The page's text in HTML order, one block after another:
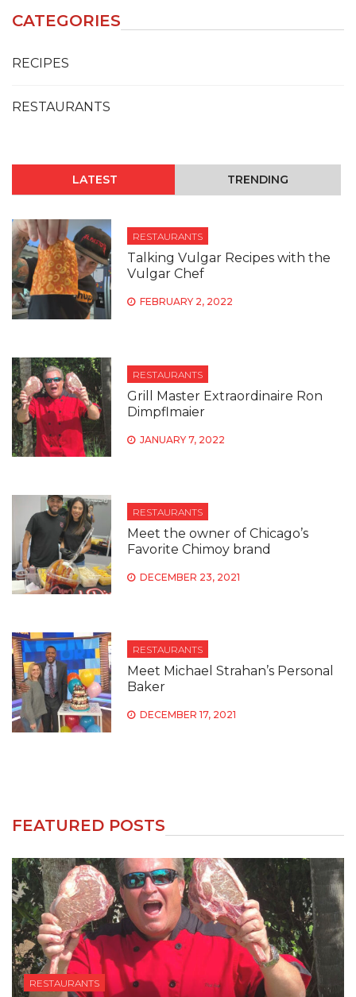
CATEGORIES
RECIPES
RESTAURANTS
LATEST TRENDING
RESTAURANTS
Talking Vulgar Recipes with the
Vulgar Chef
FEBRUARY 2, 2022
RESTAURANTS
Grill Master Extraordinaire Ron
Dimpflmaier
JANUARY 7, 2022
RESTAURANTS
Meet the owner of Chicago’s
Favorite Chimoy brand
DECEMBER 23, 2021
RESTAURANTS
Meet Michael Strahan’s Personal
Baker
DECEMBER 17, 2021
FEATURED POSTS
RESTAURANTS